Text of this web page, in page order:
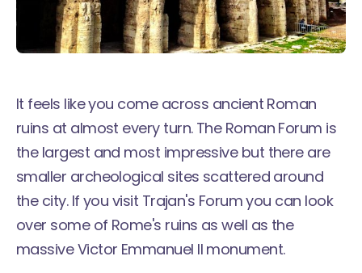
It feels like you come across ancient Roman
ruins at almost every turn. The Roman Forum is
the largest and most impressive but there are
smaller archeological sites scattered around
the city. If you visit Trajan's Forum you can look
over some of Rome's ruins as well as the
massive Victor Emmanuel II monument.